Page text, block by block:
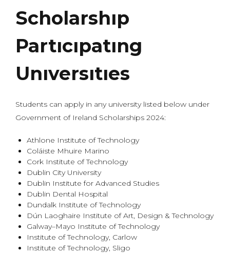
Scholarshıp
Partıcıpatıng
Unıversıtıes
Students can apply in any university listed below under
Government of Ireland Scholarships 2024:
Athlone Institute of Technology
Coláiste Mhuire Marino
Cork Institute of Technology
Dublin City University
Dublin Institute for Advanced Studies
Dublin Dental Hospital
Dundalk Institute of Technology
Dún Laoghaire Institute of Art, Design & Technology
Galway–Mayo Institute of Technology
Institute of Technology, Carlow
Institute of Technology, Sligo